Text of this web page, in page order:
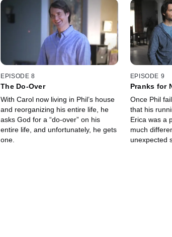
EPISODE 8
The Do-Over
With Carol now living in Phil’s house
and reorganizing his entire life, he
asks God for a “do-over” on his
entire life, and unfortunately, he gets
one.
EPISODE 9
Pranks for
Once Phil
that his
Erica was a
much
unexpected